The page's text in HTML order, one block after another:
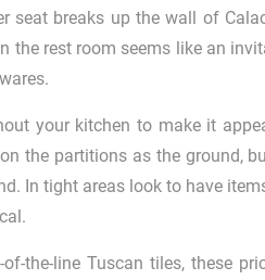
seat breaks up the wall of
the rest room seems like an
your kitchen to make it
the partitions as the ground,
In tight areas look to have
the-line Tuscan tiles, these